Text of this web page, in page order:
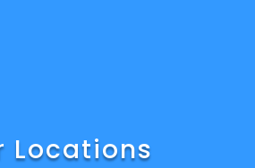
Locations